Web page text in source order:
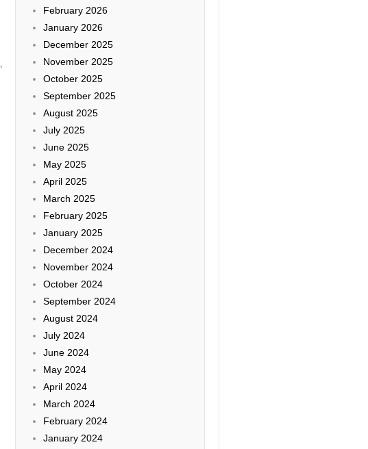
,
February 2026
January 2026
December 2025
November 2025
October 2025
September 2025
August 2025
July 2025
June 2025
May 2025
April 2025
March 2025
February 2025
January 2025
December 2024
November 2024
October 2024
September 2024
August 2024
July 2024
June 2024
May 2024
April 2024
March 2024
February 2024
January 2024